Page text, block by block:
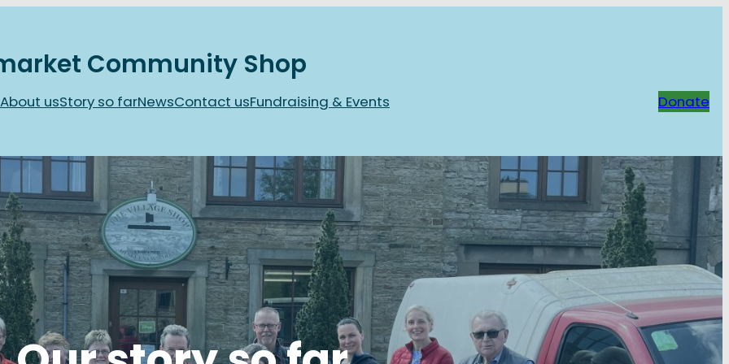
Community Shop
About usStory so farNewsContact usFundraising & Events Donate